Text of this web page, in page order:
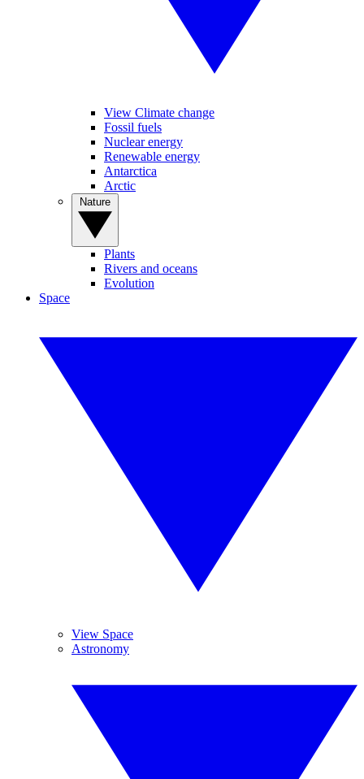
View Climate change
Fossil fuels
Nuclear energy
Renewable energy
Antarctica
Arctic
Plants
Rivers and oceans
Evolution
Space
View Space
Astronomy